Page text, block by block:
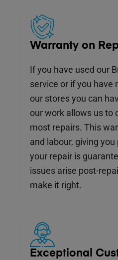
Warranty on
If you have used our
service or if you have
our stores you can
our work allows us to
most repairs. This
and labour, giving
your repair is
issues arise post-
make it right.
Exceptional